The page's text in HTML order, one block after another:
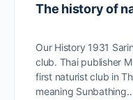
The history of
Our History 1931
club. Thai publisher
first naturist club in
meaning Sunbathing…